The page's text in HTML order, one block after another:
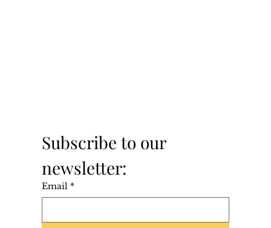
Subscribe to our
newsletter:
Email *